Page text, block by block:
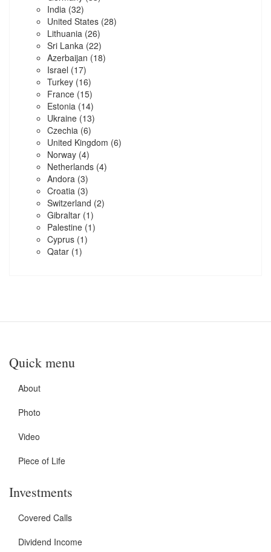
India (32)
United States (28)
Lithuania (26)
Sri Lanka (22)
Azerbaijan (18)
Israel (17)
Turkey (16)
France (15)
Estonia (14)
Ukraine (13)
Czechia (6)
United Kingdom (6)
Norway (4)
Netherlands (4)
Andora (3)
Croatia (3)
Switzerland (2)
Gibraltar (1)
Palestine (1)
Cyprus (1)
Qatar (1)
Quick menu
About
Photo
Video
Piece of Life
Investments
Covered Calls
Dividend Income